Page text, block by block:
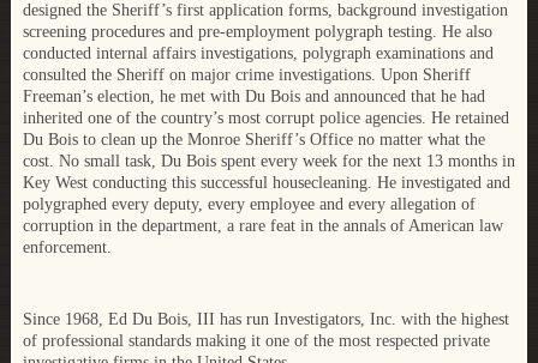
designed the Sheriff’s first application forms, background investigation
screening procedures and pre-employment polygraph testing. He also
conducted internal affairs investigations, polygraph examinations and
consulted the Sheriff on major crime investigations. Upon Sheriff
Freeman’s election, he met with Du Bois and announced that he had
inherited one of the country’s most corrupt police agencies. He retained
Du Bois to clean up the Monroe Sheriff’s Office no matter what the
cost. No small task, Du Bois spent every week for the next 13 months in
Key West conducting this successful housecleaning. He investigated and
polygraphed every deputy, every employee and every allegation of
corruption in the department, a rare feat in the annals of American law
enforcement.
Since 1968, Ed Du Bois, III has run Investigators, Inc. with the highest
of professional standards making it one of the most respected private